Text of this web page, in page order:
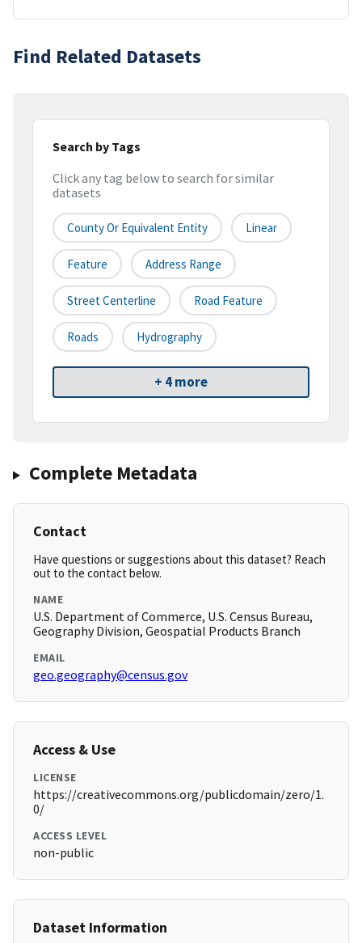
Find Related Datasets
Search by Tags
Click any tag below to search for similar
datasets
County Or Equivalent Entity Linear
Feature Address Range
Street Centerline Road Feature
Roads Hydrography
+ 4 more
Complete Metadata
Contact
Have questions or suggestions about this dataset? Reach
out to the contact below.
NAME
U.S. Department of Commerce, U.S. Census Bureau,
Geography Division, Geospatial Products Branch
EMAIL
geo.geography@census.gov
Access & Use
LICENSE
https://creativecommons.org/publicdomain/zero/1.
0/
ACCESS LEVEL
non-public
Dataset Information